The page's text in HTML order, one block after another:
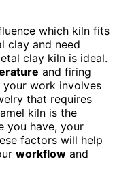
which kiln fits
clay and need
clay kiln is ideal.
and firing
your work involves
that requires
kiln is the
you have, your
factors will help
workflow and